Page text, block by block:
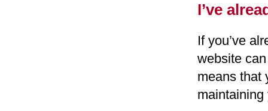
I’ve
If you’ve
website
means that